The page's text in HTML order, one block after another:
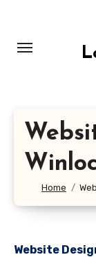
content
Home
Website